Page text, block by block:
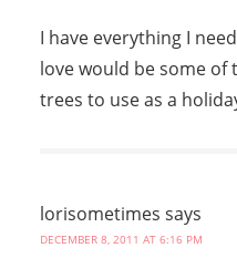
I have everything I
love would be some of
trees to use as a
lorisometimes says
DECEMBER 8, 2011 AT 6:16 PM